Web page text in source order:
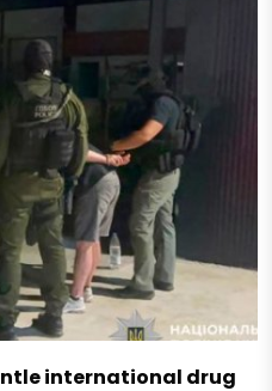
international drug